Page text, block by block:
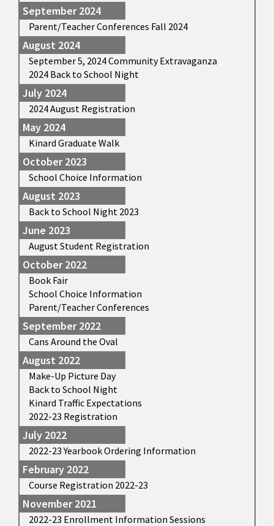
September 2024
Parent/Teacher Conferences Fall 2024
August 2024
September 5, 2024 Community Extravaganza
2024 Back to School Night
July 2024
2024 August Registration
May 2024
Kinard Graduate Walk
October 2023
School Choice Information
August 2023
Back to School Night 2023
June 2023
August Student Registration
October 2022
Book Fair
School Choice Information
Parent/Teacher Conferences
September 2022
Cans Around the Oval
August 2022
Make-Up Picture Day
Back to School Night
Kinard Traffic Expectations
2022-23 Registration
July 2022
2022-23 Yearbook Ordering Information
February 2022
Course Registration 2022-23
November 2021
2022-23 Enrollment Information Sessions